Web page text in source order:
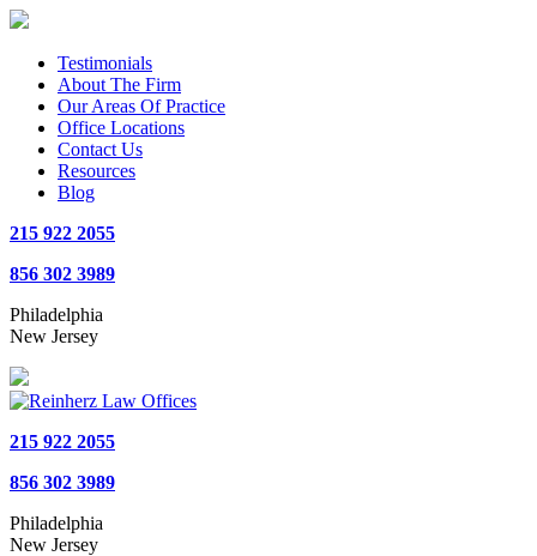
Testimonials
About The Firm
Our Areas Of Practice
Office Locations
Contact Us
Resources
Blog
215 922 2055
856 302 3989
Philadelphia
New Jersey
215 922 2055
856 302 3989
Philadelphia
New Jersey